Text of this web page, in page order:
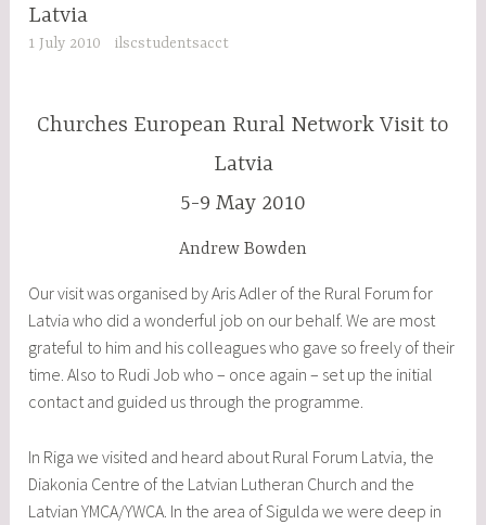
Latvia
1 July 2010 ilscstudentsacct
Churches European Rural Network Visit to
Latvia
5-9 May 2010
Andrew Bowden
Our visit was organised by Aris Adler of the Rural Forum for
Latvia who did a wonderful job on our behalf. We are most
grateful to him and his colleagues who gave so freely of their
time. Also to Rudi Job who – once again – set up the initial
contact and guided us through the programme.
In Riga we visited and heard about Rural Forum Latvia, the
Diakonia Centre of the Latvian Lutheran Church and the
Latvian YMCA/YWCA. In the area of Sigulda we were deep in